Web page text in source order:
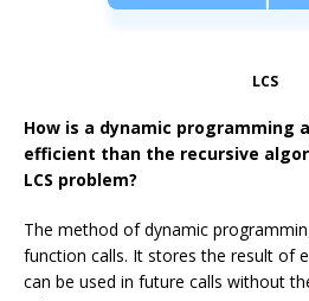
LCS
How is a dynamic programming
efficient than the recursive
LCS problem?
The method of dynamic
function calls. It stores the result of
can be used in future calls without